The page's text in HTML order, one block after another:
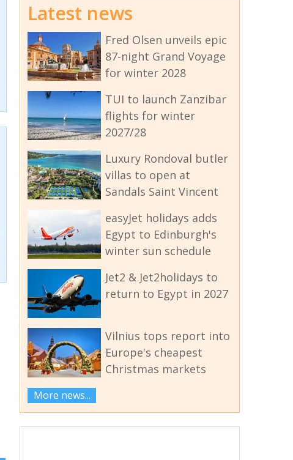
Latest news
Fred Olsen unveils epic
87-night Grand Voyage
for winter 2028
TUI to launch Zanzibar
flights for winter
2027/28
Luxury Rondoval butler
villas to open at
Sandals Saint Vincent
easyJet holidays adds
Egypt to Edinburgh's
winter sun schedule
Jet2 & Jet2holidays to
return to Egypt in 2027
Vilnius tops report into
Europe's cheapest
Christmas markets
More news...